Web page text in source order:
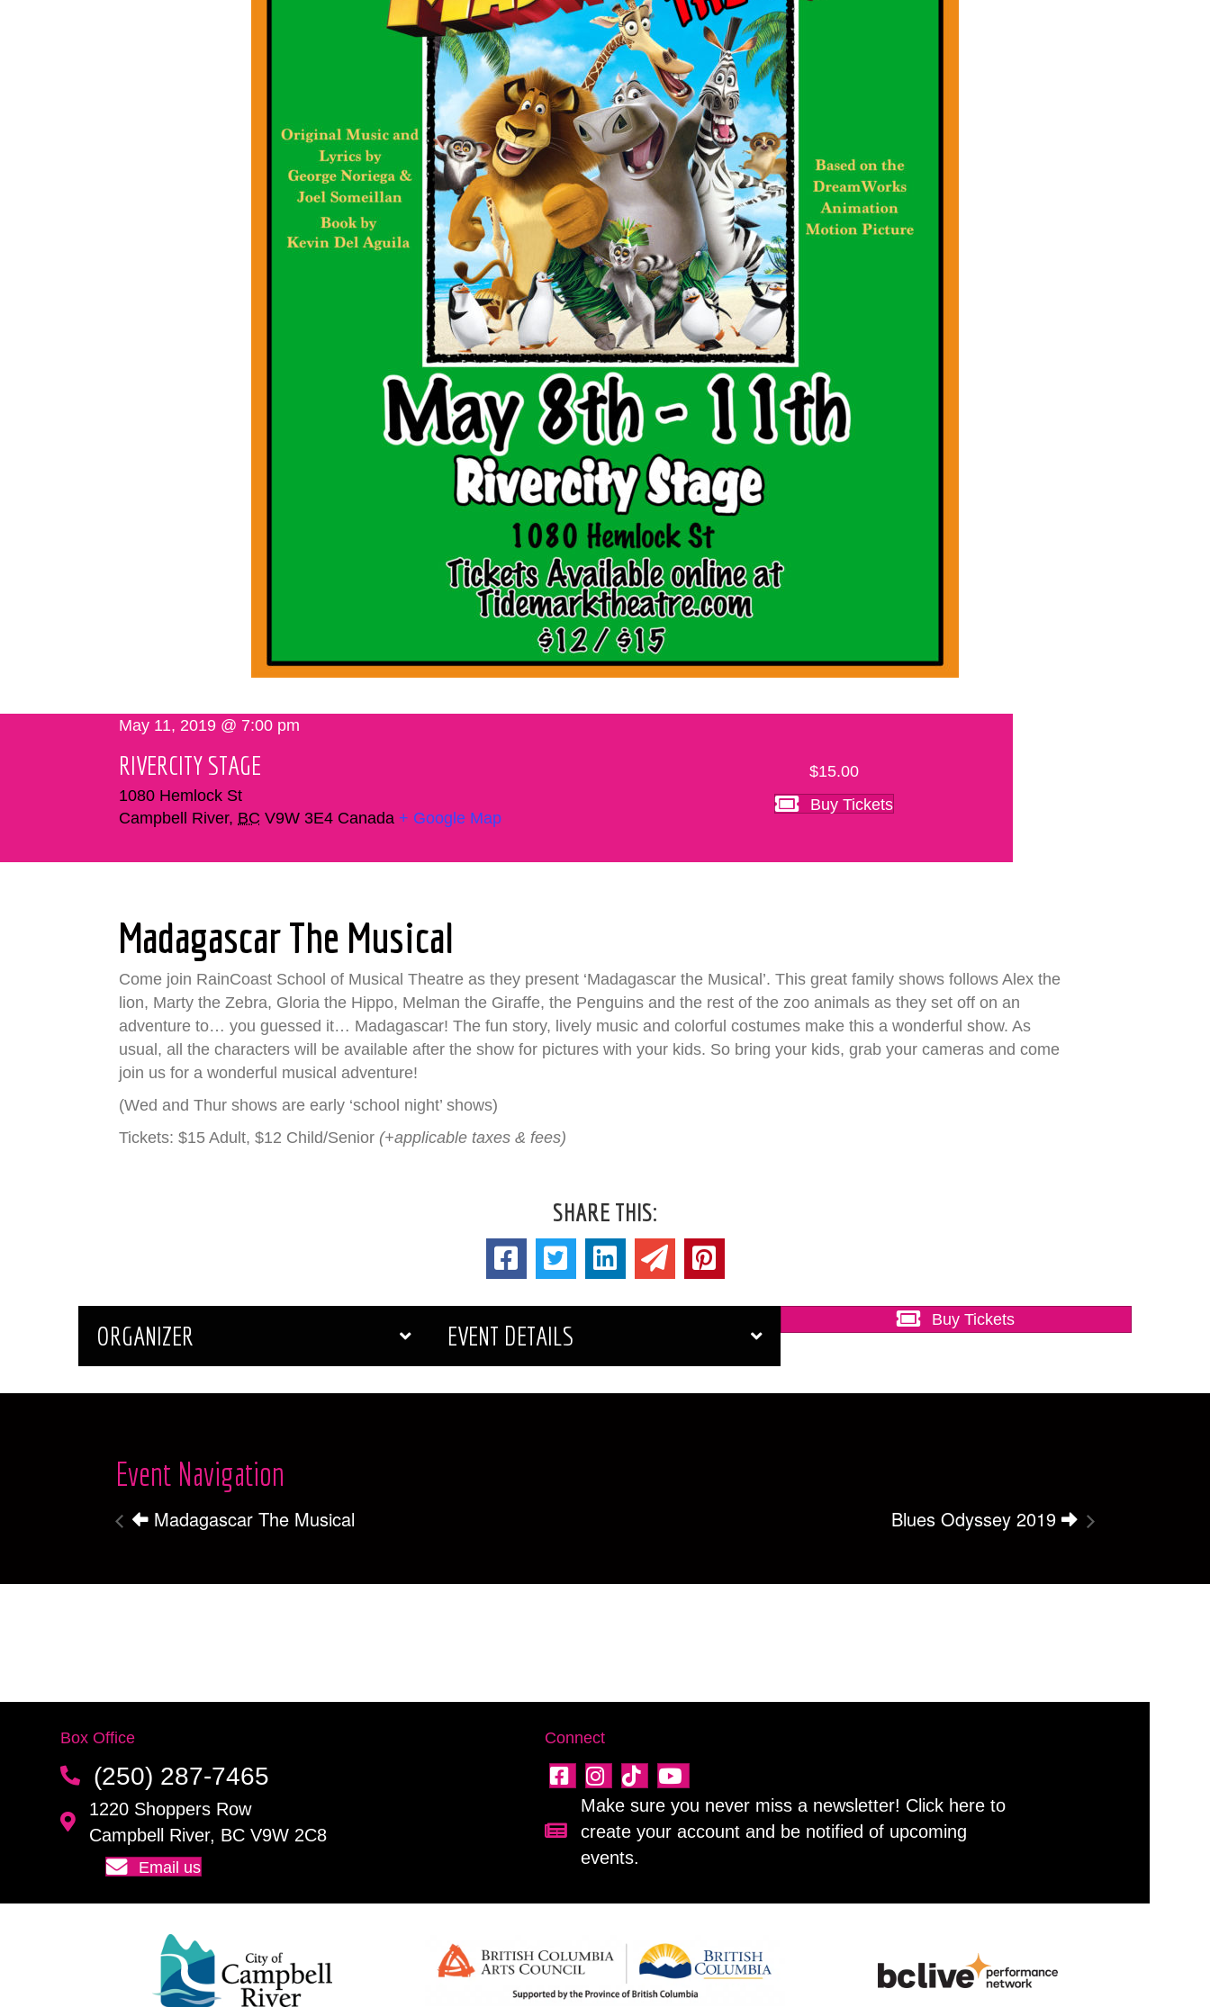
May 11, 2019 @ 7:00 pm
RIVERCITY STAGE
1080 Hemlock St
Campbell River, BC V9W 3E4 Canada + Google Map
$15.00
Buy Tickets
Madagascar The Musical
Come join RainCoast School of Musical Theatre as they present ‘Madagascar the Musical’. This great family shows follows Alex the
lion, Marty the Zebra, Gloria the Hippo, Melman the Giraffe, the Penguins and the rest of the zoo animals as they set off on an
adventure to… you guessed it… Madagascar! The fun story, lively music and colorful costumes make this a wonderful show. As
usual, all the characters will be available after the show for pictures with your kids. So bring your kids, grab your cameras and come
join us for a wonderful musical adventure!
(Wed and Thur shows are early ‘school night’ shows)
Tickets: $15 Adult, $12 Child/Senior (+applicable taxes & fees)
SHARE THIS:
ORGANIZER EVENT DETAILS
Buy Tickets
Event Navigation
Madagascar The Musical Blues Odyssey 2019
Box Office
(250) 287-7465
1220 Shoppers Row
Campbell River, BC V9W 2C8
Email us
Connect
Sign up for our newsletter!
Make sure you never miss a newsletter! Click here to
create your account and be notified of upcoming
events.